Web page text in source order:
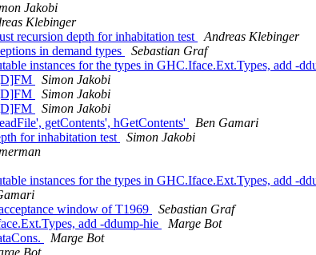
Jakobi
Klebinger
recursion depth for inhabitation test
Andreas Klebinger
in demand types
Sebastian Graf
instances for the types in GHC.Iface.Ext.Types, add -
Simon Jakobi
Simon Jakobi
Simon Jakobi
getContents', hGetContents'
Ben Gamari
for inhabitation test
Simon Jakobi
instances for the types in GHC.Iface.Ext.Types, add -
window of T1969
Sebastian Graf
add -ddump-hie
Marge Bot
Marge Bot